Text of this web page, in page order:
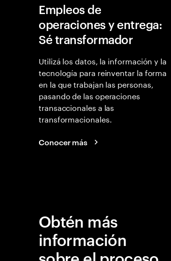
Empleos de
operaciones y entrega:
Sé transformador
Utilizá los datos, la información y la
tecnología para reinventar la forma
en la que trabajan las personas,
pasando de las operaciones
transaccionales a las
transformacionales.
Conocer más
Obtén más
información